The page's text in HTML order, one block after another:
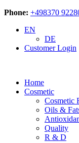
Phone: +498370
EN
DE
Customer Login
Home
Cosmetic
Cosmetic
Oils &
Quality
R & D